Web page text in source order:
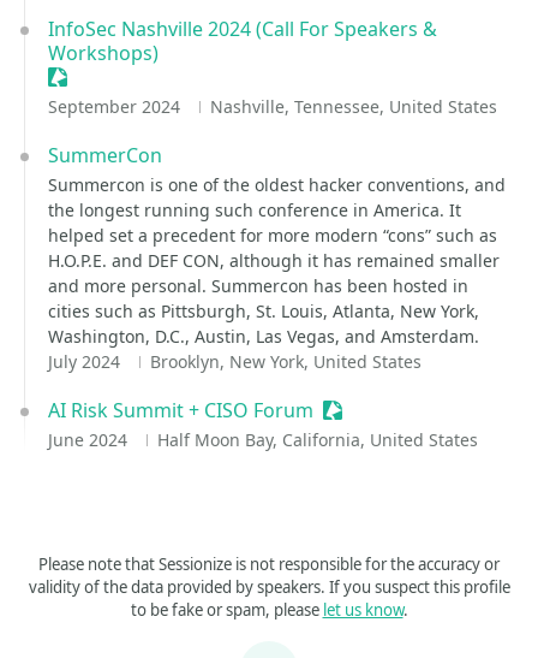
InfoSec Nashville 2024 (Call For Speakers &
Workshops)
Sessionize Event
September 2024 Nashville, Tennessee, United States
SummerCon
Summercon is one of the oldest hacker conventions, and
the longest running such conference in America. It
helped set a precedent for more modern “cons” such as
H.O.P.E. and DEF CON, although it has remained smaller
and more personal. Summercon has been hosted in
cities such as Pittsburgh, St. Louis, Atlanta, New York,
Washington, D.C., Austin, Las Vegas, and Amsterdam.
July 2024
Brooklyn, New York, United States
AI Risk Summit + CISO Forum Sessionize Event
June 2024 Half Moon Bay, California, United States
Please note that Sessionize is not responsible for the accuracy or
validity of the data provided by speakers. If you suspect this profile
to be fake or spam, please let us know.